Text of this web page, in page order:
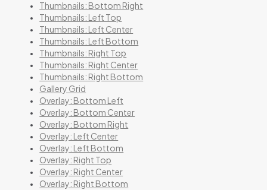
Thumbnails: Bottom Right
Thumbnails: Left Top
Thumbnails: Left Center
Thumbnails: Left Bottom
Thumbnails: Right Top
Thumbnails: Right Center
Thumbnails: Right Bottom
Gallery Grid
Overlay: Bottom Left
Overlay: Bottom Center
Overlay: Bottom Right
Overlay: Left Center
Overlay: Left Bottom
Overlay: Right Top
Overlay: Right Center
Overlay: Right Bottom